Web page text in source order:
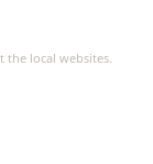
the local websites.